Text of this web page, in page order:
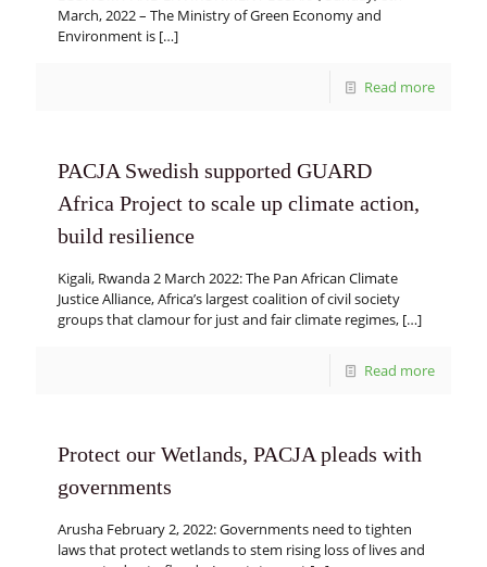
March, 2022 – The Ministry of Green Economy and
Environment is […]
Read more
PACJA Swedish supported GUARD
Africa Project to scale up climate action,
build resilience
Kigali, Rwanda 2 March 2022: The Pan African Climate
Justice Alliance, Africa’s largest coalition of civil society
groups that clamour for just and fair climate regimes, […]
Read more
Protect our Wetlands, PACJA pleads with
governments
Arusha February 2, 2022: Governments need to tighten
laws that protect wetlands to stem rising loss of lives and